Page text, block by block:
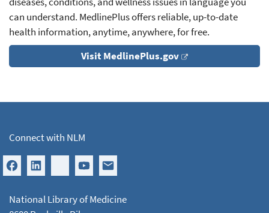
can understand. MedlinePlus offers reliable, up-to-date
health information, anytime, anywhere, for free.
Visit MedlinePlus.gov
Connect with NLM
National Library of Medicine